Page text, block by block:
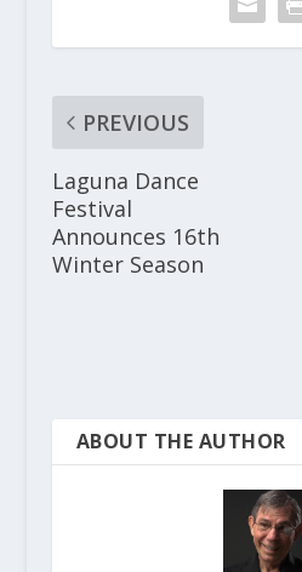
PREVIOUS
Laguna Dance
Festival
Announces 16th
Winter Season
ABOUT THE AUTHOR